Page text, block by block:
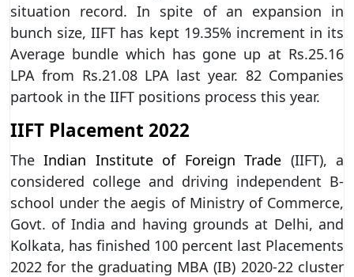
situation record. In spite of an expansion in
bunch size, IIFT has kept 19.35% increment in its
Average bundle which has gone up at Rs.25.16
LPA from Rs.21.08 LPA last year. 82 Companies
partook in the IIFT positions process this year.
IIFT Placement 2022
TheIndian Institute of Foreign Trade (IIFT), a
considered college and driving independent B-
school under the aegis of Ministry of Commerce,
Govt. of India and having grounds at Delhi, and
Kolkata, has finished 100 percent last Placements
2022 for the graduating MBA (IB) 2020-22 cluster